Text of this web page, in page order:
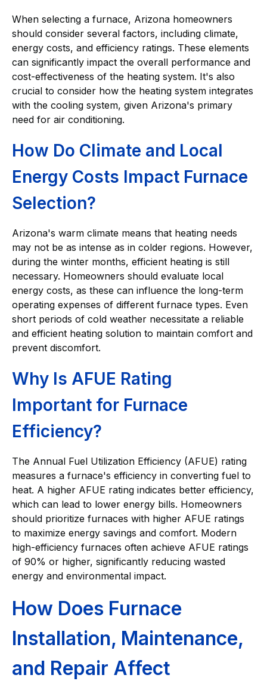
When selecting a furnace, Arizona homeowners
should consider several factors, including climate,
energy costs, and efficiency ratings. These elements
can significantly impact the overall performance and
cost-effectiveness of the heating system. It's also
crucial to consider how the heating system integrates
with the cooling system, given Arizona's primary
need for air conditioning.
How Do Climate and Local
Energy Costs Impact Furnace
Selection?
Arizona's warm climate means that heating needs
may not be as intense as in colder regions. However,
during the winter months, efficient heating is still
necessary. Homeowners should evaluate local
energy costs, as these can influence the long-term
operating expenses of different furnace types. Even
short periods of cold weather necessitate a reliable
and efficient heating solution to maintain comfort and
prevent discomfort.
Why Is AFUE Rating
Important for Furnace
Efficiency?
The Annual Fuel Utilization Efficiency (AFUE) rating
measures a furnace's efficiency in converting fuel to
heat. A higher AFUE rating indicates better efficiency,
which can lead to lower energy bills. Homeowners
should prioritize furnaces with higher AFUE ratings
to maximize energy savings and comfort. Modern
high-efficiency furnaces often achieve AFUE ratings
of 90% or higher, significantly reducing wasted
energy and environmental impact.
How Does Furnace
Installation, Maintenance,
and Repair Affect